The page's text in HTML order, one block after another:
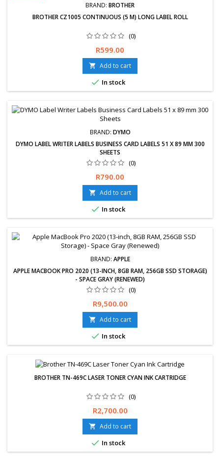
BRAND: BROTHER
BROTHER CZ1005 CONTINUOUS (5 M) LONG LABEL ROLL
(0)
Free delivery available or express delivery available (Overnight).
Hassle-Free exchanges &amp; returns for 30 days.
Price
R599.00
 Add to cart
 In stock
BRAND: DYMO
DYMO LABEL WRITER LABELS BUSINESS CARD LABELS 51 X 89 MM 300
SHEETS
(0)
Price
R790.00
 Add to cart
 In stock
BRAND: APPLE
APPLE MACBOOK PRO 2020 (13-INCH, 8GB RAM, 256GB SSD STORAGE)
- SPACE GRAY (RENEWED)
(0)
Free delivery available. Hassle-Free exchanges &amp; returns for
30 days. 12-Month Limited Warranty
Price
R9,500.00
 Add to cart
 In stock
BROTHER TN-469C LASER TONER CYAN INK CARTRIDGE
(0)
Price
R2,700.00
 Add to cart
 In stock